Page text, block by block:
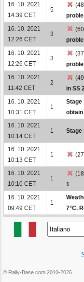
16. 10. 2021
14:39 CET
5
16. 10. 2021
12:26 CET
3
16. 10. 2021
12:26 CET
3
16. 10. 2021
11:42 CET
2
in SS
16. 10. 2021
10:31 CET
1
Stage
16. 10. 2021
10:14 CET
1 Stage
16. 10. 2021
10:13 CET
1
16. 10. 2021
10:10 CET
1
1
16. 10. 2021
09:49 CET
1
7°C.
© Rally-Base.com 2010-2026